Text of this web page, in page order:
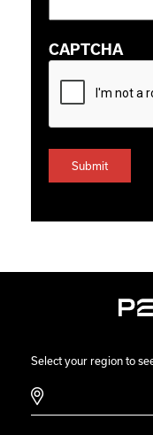
CAPTCHA
Select your region to